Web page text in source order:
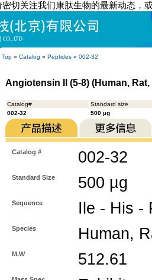
切关注我们康肽生物的最新动态，
Top » Catalog » Peptides » 002-32
Angiotensin II (5-8) (Human,
Catalog#
Standard size
002-32
500 µg
Catalog # 002-32
Standard Size 500 µg
Sequence Ile - His -
Species Human,
M.W 512.61